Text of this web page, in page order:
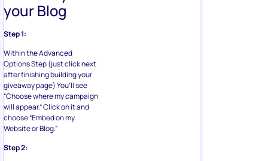
your Blog
Step 1:
Within the Advanced
Options Step (just click next
after finishing building your
giveaway page) You’ll see
“Choose where my campaign
will appear.” Click on it and
choose “Embed on my
Website or Blog.”
Step 2: